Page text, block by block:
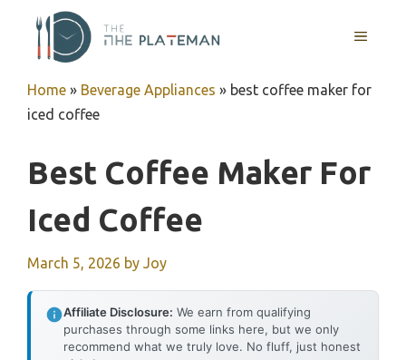
content
MENU
Home » Beverage Appliances » best coffee maker for
iced coffee
Best Coffee Maker For
Iced Coffee
March 5, 2026 by Joy
Affiliate Disclosure: We earn from qualifying
purchases through some links here, but we only
recommend what we truly love. No fluff, just honest